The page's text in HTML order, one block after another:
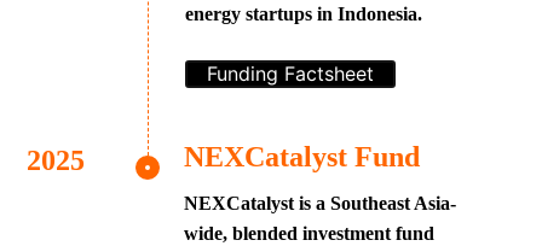
energy startups in Indonesia.
Funding Factsheet
NEXCatalyst Fund
NEXCatalyst is a Southeast Asia-
wide, blended investment fund